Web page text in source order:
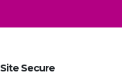
Site Secure